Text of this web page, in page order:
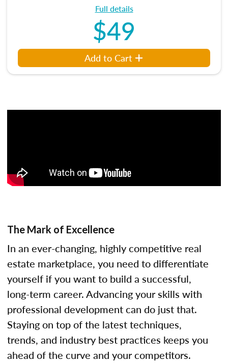
Full details
$49
Add to Cart
The Mark of Excellence
In an ever-changing, highly competitive real
estate marketplace, you need to differentiate
yourself if you want to build a successful,
long-term career. Advancing your skills with
professional development can do just that.
Staying on top of the latest techniques,
trends, and industry best practices keeps you
ahead of the curve and your competitors.